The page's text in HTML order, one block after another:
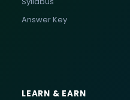
Answer Key
LEARN & EARN